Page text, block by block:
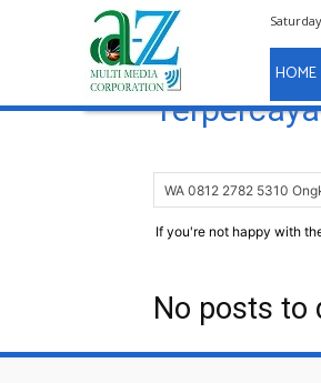
HOME
Home
WA 0812
If you're not happy with
No posts to